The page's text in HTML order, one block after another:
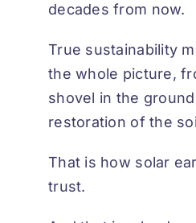
decades from now.
True sustainability
the whole picture,
shovel in the
restoration of the
That is how solar
trust.